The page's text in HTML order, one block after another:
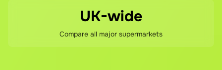
UK-wide
Compare all major supermarkets